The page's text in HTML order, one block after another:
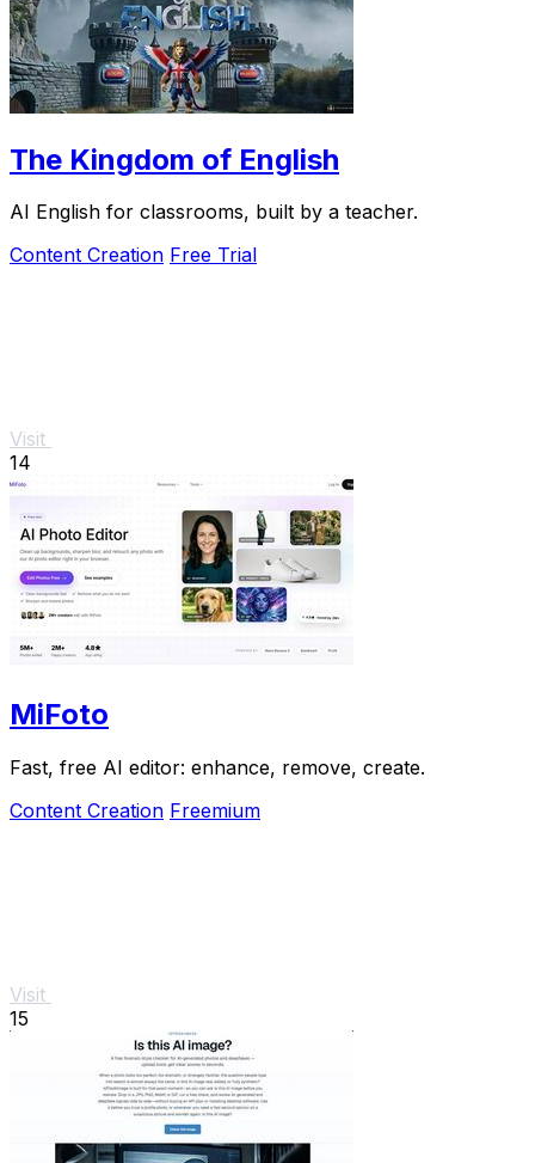
The Kingdom of English
AI English for classrooms, built by a teacher.
Content Creation Free Trial
Visit
14
MiFoto
Fast, free AI editor: enhance, remove, create.
Content Creation Freemium
Visit
15